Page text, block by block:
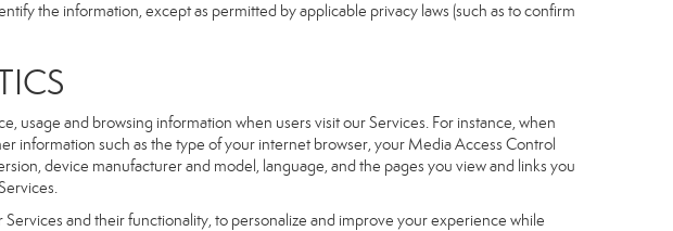
the information, except as permitted by applicable privacy laws (such as to confirm
usage and browsing information when users visit our Services. For instance, when
information such as the type of your internet browser, your Media Access Control
device manufacturer and model, language, and the pages you view and links you
and their functionality, to personalize and improve your experience while